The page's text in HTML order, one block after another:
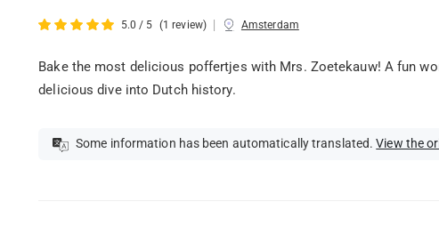
5.0 / 5 (1 review) | Amsterdam
Bake the most delicious poffertjes with Mrs. Zoetekauw! A fun
delicious dive into Dutch history.
Some information has been automatically translated.View the